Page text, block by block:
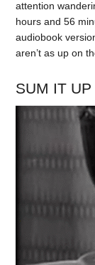
attention
hours and 56
audiobook
aren’t as up on
SUM IT UP